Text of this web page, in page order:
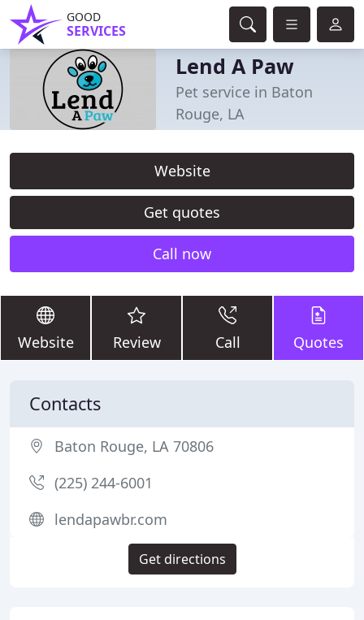
GOOD
SERVICES
Lend A Paw
Pet service in Baton
Rouge, LA
Website
Get quotes
Call now
Website Review Call Quotes
Contacts
Baton Rouge, LA 70806
(225) 244-6001
lendapawbr.com
Get directions